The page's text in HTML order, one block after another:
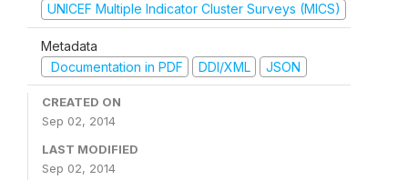
UNICEF Multiple Indicator Cluster Surveys (MICS)
Metadata
Documentation in PDF
DDI/XML JSON
CREATED ON
Sep 02, 2014
LAST MODIFIED
Sep 02, 2014